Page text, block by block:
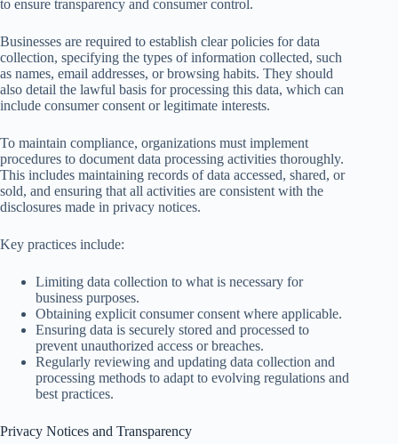
to ensure transparency and consumer control.
Businesses are required to establish clear policies for data
collection, specifying the types of information collected, such
as names, email addresses, or browsing habits. They should
also detail the lawful basis for processing this data, which can
include consumer consent or legitimate interests.
To maintain compliance, organizations must implement
procedures to document data processing activities thoroughly.
This includes maintaining records of data accessed, shared, or
sold, and ensuring that all activities are consistent with the
disclosures made in privacy notices.
Key practices include:
Limiting data collection to what is necessary for
business purposes.
Obtaining explicit consumer consent where applicable.
Ensuring data is securely stored and processed to
prevent unauthorized access or breaches.
Regularly reviewing and updating data collection and
processing methods to adapt to evolving regulations and
best practices.
Privacy Notices and Transparency